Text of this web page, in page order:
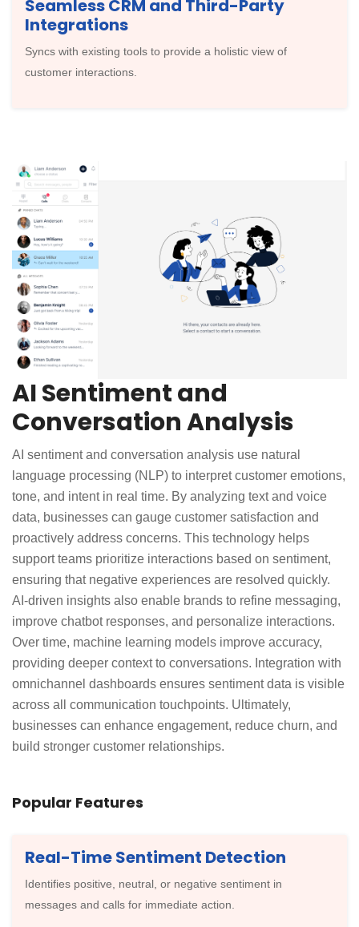
Seamless CRM and Third-Party
Integrations
Syncs with existing tools to provide a holistic view of
customer interactions.
AI Sentiment and
Conversation Analysis
AI sentiment and conversation analysis use natural
language processing (NLP) to interpret customer emotions,
tone, and intent in real time. By analyzing text and voice
data, businesses can gauge customer satisfaction and
proactively address concerns. This technology helps
support teams prioritize interactions based on sentiment,
ensuring that negative experiences are resolved quickly.
AI-driven insights also enable brands to refine messaging,
improve chatbot responses, and personalize interactions.
Over time, machine learning models improve accuracy,
providing deeper context to conversations. Integration with
omnichannel dashboards ensures sentiment data is visible
across all communication touchpoints. Ultimately,
businesses can enhance engagement, reduce churn, and
build stronger customer relationships.
Popular Features
Real-Time Sentiment Detection
Identifies positive, neutral, or negative sentiment in
messages and calls for immediate action.